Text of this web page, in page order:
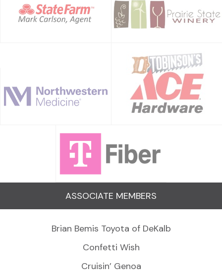
ASSOCIATE MEMBERS
Brian Bemis Toyota of DeKalb
Confetti Wish
Cruisin’ Genoa